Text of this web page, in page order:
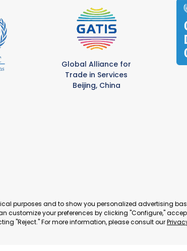
Global Alliance for
Trade in Services
Beijing, China
© 2024 World Trade Point Federation.
purposes and to show you personalized advertising
customize your preferences by clicking "Configure,"
"Reject." For more information, please consult our